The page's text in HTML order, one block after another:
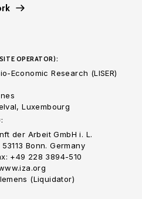
OPERATOR):
Economic Research (LISER)
Luxembourg
der Arbeit GmbH i. L.
Bonn. Germany
+49 228 3894-510
(Liquidator)